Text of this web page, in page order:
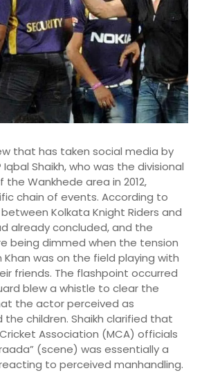
that has taken social media by
Shaikh, who was the divisional
Wankhede area in 2012,
chain of events. According to
Kolkata Knight Riders and
already concluded, and the
being dimmed when the tension
Khan was on the field playing with
friends. The flashpoint occurred
blew a whistle to clear the
the actor perceived as
children. Shaikh clarified that
Association (MCA) officials
(scene) was essentially a
to perceived manhandling.